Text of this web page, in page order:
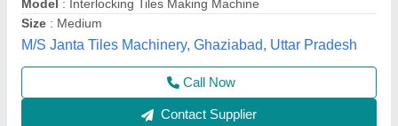
Pressure: no presure only vibration
Balaji Construction Machines and Spares,
Contact Supplier